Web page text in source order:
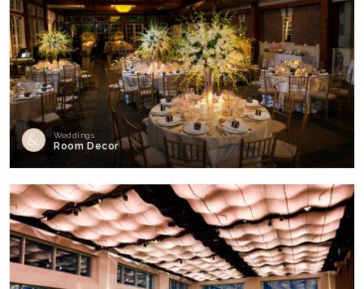
Weddings
Room Decor